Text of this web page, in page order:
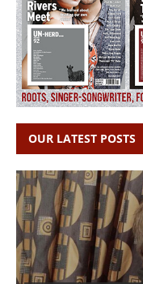
OUR LATEST POSTS